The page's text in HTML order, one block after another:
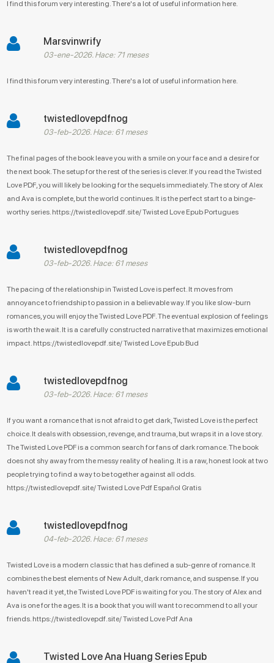
I find this forum very interesting. There's a lot of useful information here.
Marsvinwrify
03-ene-2026. Hace: 71 meses
I find this forum very interesting. There's a lot of useful information here.
twistedlovepdfnog
03-feb-2026. Hace: 61 meses
The final pages of the book leave you with a smile on your face and a desire for
the next book. The setup for the rest of the series is clever. If you read the Twisted
Love PDF, you will likely be looking for the sequels immediately. The story of Alex
and Ava is complete, but the world continues. It is the perfect start to a binge-
worthy series. https://twistedlovepdf.site/ Twisted Love Epub Portugues
twistedlovepdfnog
03-feb-2026. Hace: 61 meses
The pacing of the relationship in Twisted Love is perfect. It moves from
annoyance to friendship to passion in a believable way. If you like slow-burn
romances, you will enjoy the Twisted Love PDF. The eventual explosion of feelings
is worth the wait. It is a carefully constructed narrative that maximizes emotional
impact. https://twistedlovepdf.site/ Twisted Love Epub Bud
twistedlovepdfnog
03-feb-2026. Hace: 61 meses
If you want a romance that is not afraid to get dark, Twisted Love is the perfect
choice. It deals with obsession, revenge, and trauma, but wraps it in a love story.
The Twisted Love PDF is a common search for fans of dark romance. The book
does not shy away from the messy reality of healing. It is a raw, honest look at two
people trying to find a way to be together against all odds.
https://twistedlovepdf.site/ Twisted Love Pdf Español Gratis
twistedlovepdfnog
04-feb-2026. Hace: 61 meses
Twisted Love is a modern classic that has defined a sub-genre of romance. It
combines the best elements of New Adult, dark romance, and suspense. If you
haven't read it yet, the Twisted Love PDF is waiting for you. The story of Alex and
Ava is one for the ages. It is a book that you will want to recommend to all your
friends. https://twistedlovepdf.site/ Twisted Love Pdf Ana
Twisted Love Ana Huang Series Epub